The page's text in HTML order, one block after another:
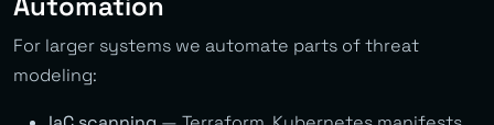
For larger systems we automate parts of threat
modeling: